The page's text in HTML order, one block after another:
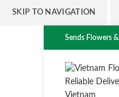
SKIP TO NAVIGATION
Sends Flowers